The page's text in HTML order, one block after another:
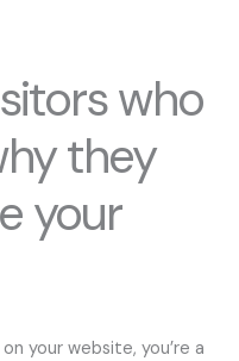
who
they
your
your website, you’re a